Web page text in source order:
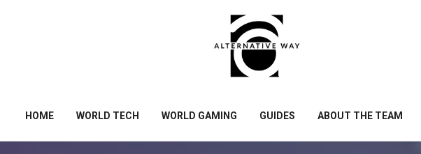
HOME WORLD TECH WORLD GAMING GUIDES ABOUT THE TEAM